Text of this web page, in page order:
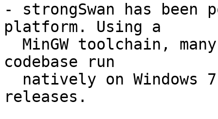
- strongSwan has been
platform. Using a
codebase run
releases.